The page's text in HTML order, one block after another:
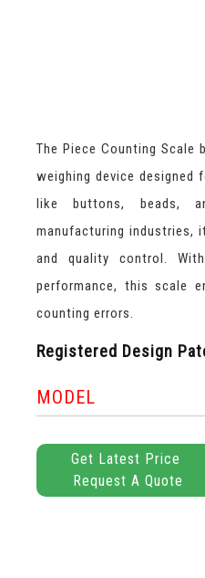
The Piece Counting Scale
weighing device designed
like buttons, beads,
manufacturing industries,
and quality control.
performance, this scale
counting errors.
Registered Design
MODEL
Get Latest Price
Request A Quote